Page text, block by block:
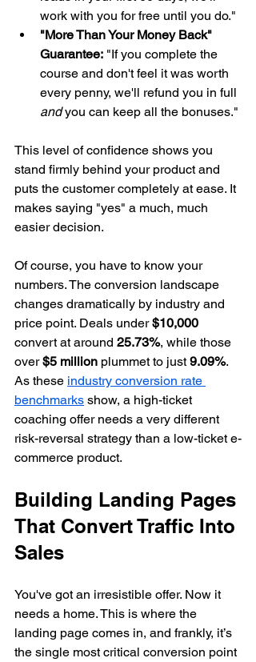
work with you for free until you do."
"More Than Your Money Back"
Guarantee: "If you complete the
course and don't feel it was worth
every penny, we'll refund you in full
and you can keep all the bonuses."
This level of confidence shows you
stand firmly behind your product and
puts the customer completely at ease. It
makes saying "yes" a much, much
easier decision.
Of course, you have to know your
numbers. The conversion landscape
changes dramatically by industry and
price point. Deals under $10,000
convert at around 25.73%, while those
over $5 million plummet to just 9.09%.
As these industry conversion rate
benchmarks show, a high-ticket
coaching offer needs a very different
risk-reversal strategy than a low-ticket e-
commerce product.
Building Landing Pages
That Convert Traffic Into
Sales
You've got an irresistible offer. Now it
needs a home. This is where the
landing page comes in, and frankly, it’s
the single most critical conversion point